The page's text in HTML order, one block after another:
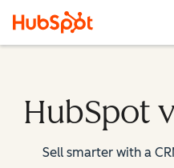
HubSpot
Sell smarter with a